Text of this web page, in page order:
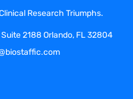
Research Triumphs.
2188 Orlando, FL 32804